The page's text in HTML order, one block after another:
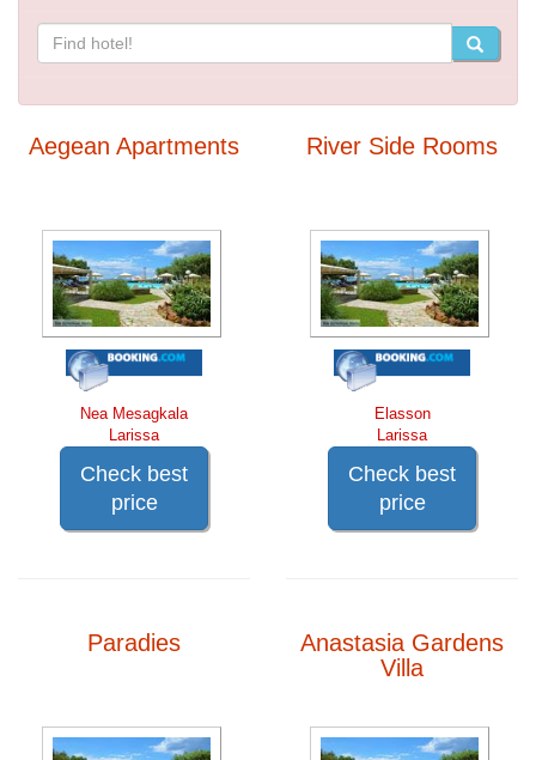
Aegean Apartments
Nea Mesagkala
Larissa
Check best
price
River Side Rooms
Elasson
Larissa
Check best
price
Paradies
Anastasia Gardens
Villa